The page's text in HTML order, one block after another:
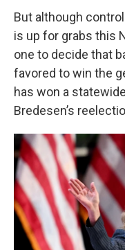
But although
is up for grabs this
one to decide that
favored to win the
has won a
Bredesen’s